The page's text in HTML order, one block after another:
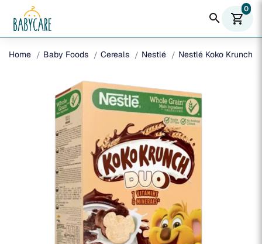
search shopping_cart
0
Home Baby Foods Cereals Nestlé Nestlé Koko Krunch